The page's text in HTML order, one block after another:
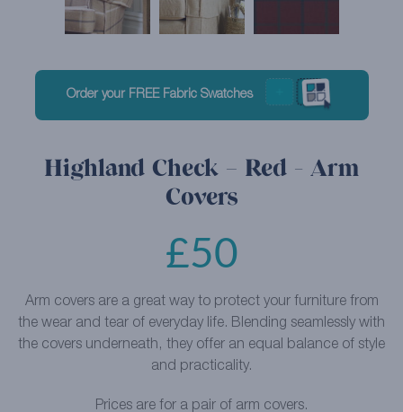
Order your FREE Fabric Swatches
Highland Check – Red - Arm
Covers
£50
Arm covers are a great way to protect your furniture from
the wear and tear of everyday life. Blending seamlessly with
the covers underneath, they offer an equal balance of style
and practicality.
Prices are for a pair of arm covers.